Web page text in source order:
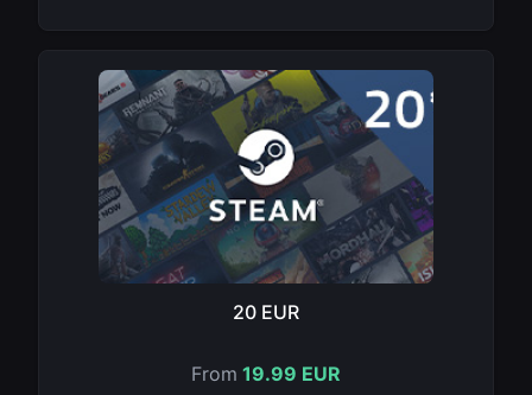
20 EUR
From 19.99 EUR